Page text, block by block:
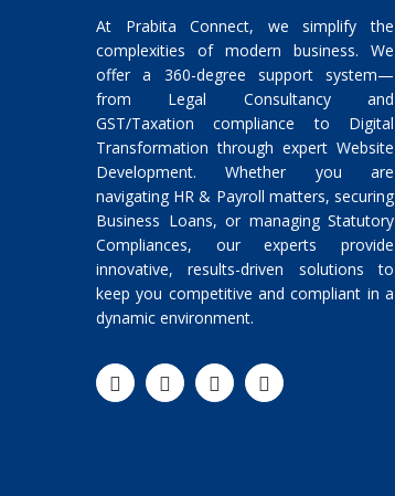
At Prabita Connect, we simplify the
complexities of modern business. We
offer a 360-degree support system—
from Legal Consultancy and
GST/Taxation compliance to Digital
Transformation through expert Website
Development. Whether you are
navigating HR & Payroll matters, securing
Business Loans, or managing Statutory
Compliances, our experts provide
innovative, results-driven solutions to
keep you competitive and compliant in a
dynamic environment.